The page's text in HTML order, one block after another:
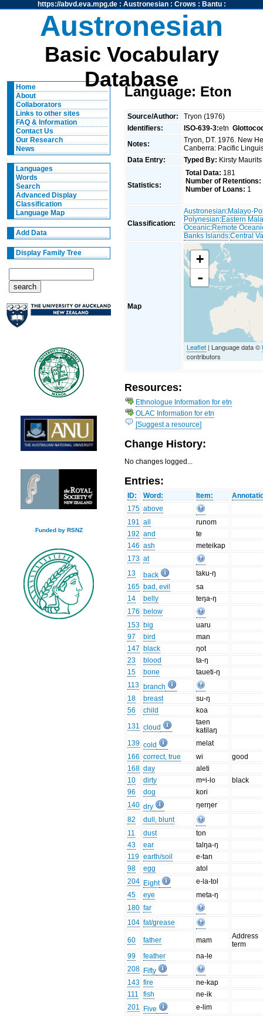
https://abvd.eva.mpg.de: Austronesian: Crows : Bantu:
Austronesian
Basic Vocabulary
Database
Home
About
Collaborators
Links to other sites
FAQ & Information
Contact Us
Our Research
News
Languages
Words
Search
Advanced Display
Classification
Language Map
Add Data
Display Family Tree
Funded by RSNZ
Language: Eton
Source/Author:
Tryon (1976)
Identifiers:
ISO-639-3:etn
Notes:
Tryon, DT. 1976. New
Canberra: Pacific
Data Entry:
Typed By: Kirsty
Statistics:
Total Data: 181
Number of Retentions:
Number of Loans: 1
Classification:
Austronesian:Malayo-
Polynesian:Eastern
Oceanic:Remote
Banks Islands:Central
Map
+
-
Leaflet | Language data ©
contributors
Resources:
Ethnologue Information for etn
OLAC Information for etn
[Suggest a resource]
Change History:
No changes logged...
Entries:
ID: Word: Item:
175 above
191 all
runom
192 and
te
146 ash
meteikap
173 at
13
back
taku-ŋ
165 bad, evil
sa
14
belly
teŋa-ŋ
176 below
153 big
uaru
97
bird
man
147 black
ŋot
23
blood
ta-ŋ
15
bone
taueti-ŋ
113 branch
18
breast
su-ŋ
56
child
koa
131 cloud
taen
katilaŋ
139 cold
melat
166 correct, true wi
good
168 day
aleti
10
dirty mʷi-lo
black
96
dog
kori
140 dry
ŋerŋer
82
dull, blunt
11
dust
ton
43
ear
talŋa-ŋ
119 earth/soil
e-tan
98
egg
atol
204 Eight
e-la-tol
45
eye
meta-ŋ
180 far
104 fat/grease
60 father mam
Address
term
99
feather
na-le
208 Fifty
143 fire
ne-kap
111
fish
ne-ik
201
Five e-lim